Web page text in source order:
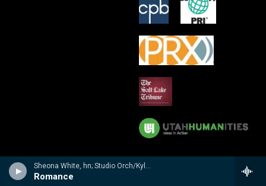
Sheona White, hn; Studio Orch/Kyle Ritenauer - n/a
Romance